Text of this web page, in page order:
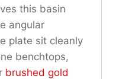
this basin
angular
plate sit cleanly
benchtops,
brushed gold